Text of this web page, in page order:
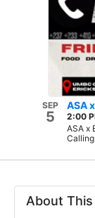
SEP
5
ASA
2:00
ASA x
About